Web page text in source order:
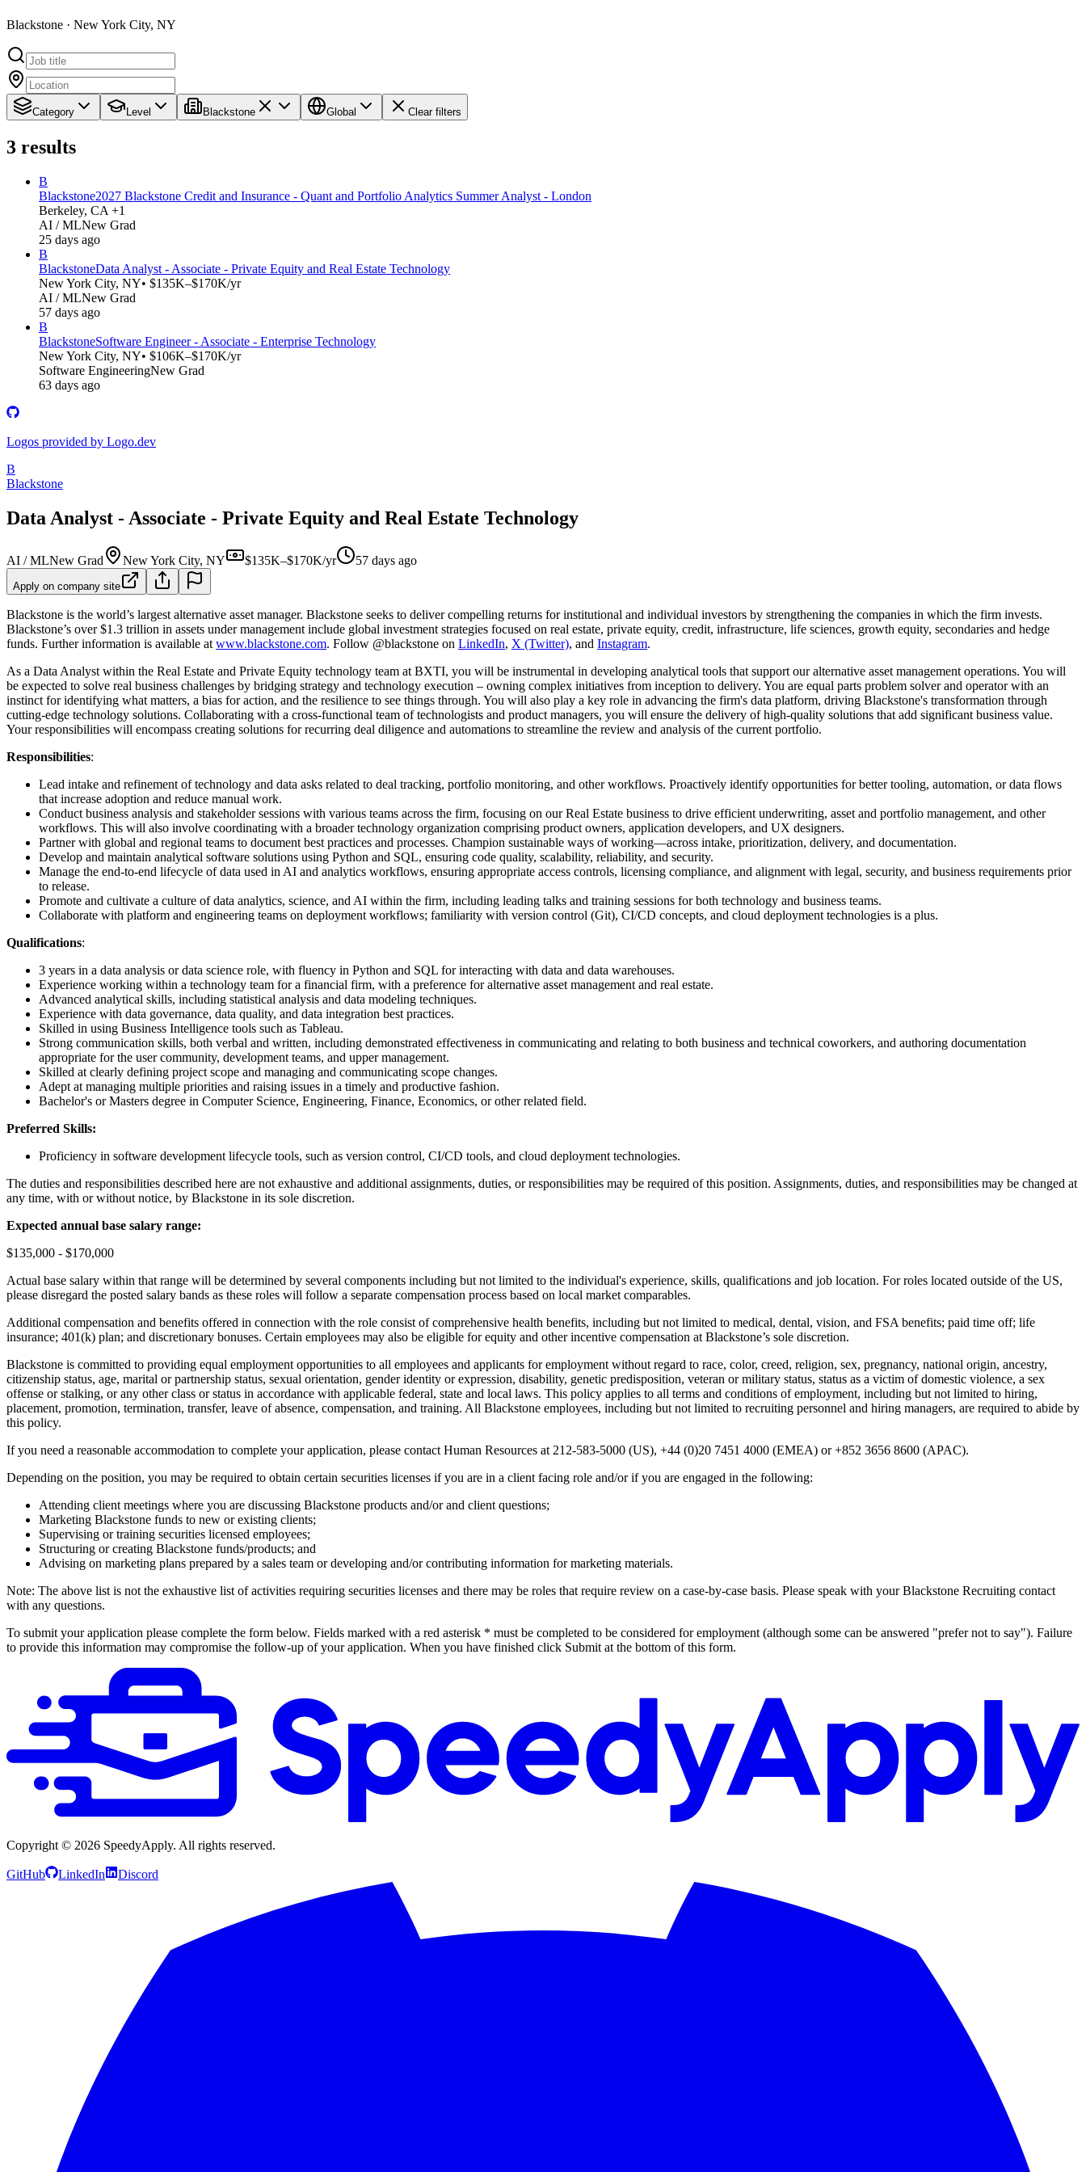
Blackstone · New York City, NY
Category Level Blackstone Global Clear filters
3 results
B
Blackstone2027 Blackstone Credit and Insurance - Quant and Portfolio Analytics Summer Analyst - London
Berkeley, CA +1
AI / MLNew Grad
25 days ago
B
BlackstoneData Analyst - Associate - Private Equity and Real Estate Technology
New York City, NY• $135K–$170K/yr
AI / MLNew Grad
57 days ago
B
BlackstoneSoftware Engineer - Associate - Enterprise Technology
New York City, NY• $106K–$170K/yr
Software EngineeringNew Grad
63 days ago
Logos provided by Logo.dev
B
Blackstone
Data Analyst - Associate - Private Equity and Real Estate Technology
AI / MLNew Grad New York City, NY $135K–$170K/yr 57 days ago
Apply on company site
Blackstone is the world’s largest alternative asset manager. Blackstone seeks to deliver compelling returns for institutional and individual investors by strengthening the companies in which the firm invests.
Blackstone’s over $1.3 trillion in assets under management include global investment strategies focused on real estate, private equity, credit, infrastructure, life sciences, growth equity, secondaries and hedge
funds. Further information is available at www.blackstone.com. Follow @blackstone on LinkedIn, X (Twitter), and Instagram.
As a Data Analyst within the Real Estate and Private Equity technology team at BXTI, you will be instrumental in developing analytical tools that support our alternative asset management operations. You will
be expected to solve real business challenges by bridging strategy and technology execution – owning complex initiatives from inception to delivery. You are equal parts problem solver and operator with an
instinct for identifying what matters, a bias for action, and the resilience to see things through. You will also play a key role in advancing the firm's data platform, driving Blackstone's transformation through
cutting-edge technology solutions. Collaborating with a cross-functional team of technologists and product managers, you will ensure the delivery of high-quality solutions that add significant business value.
Your responsibilities will encompass creating solutions for recurring deal diligence and automations to streamline the review and analysis of the current portfolio.
Responsibilities:
Lead intake and refinement of technology and data asks related to deal tracking, portfolio monitoring, and other workflows. Proactively identify opportunities for better tooling, automation, or data flows
that increase adoption and reduce manual work.
Conduct business analysis and stakeholder sessions with various teams across the firm, focusing on our Real Estate business to drive efficient underwriting, asset and portfolio management, and other
workflows. This will also involve coordinating with a broader technology organization comprising product owners, application developers, and UX designers.
Partner with global and regional teams to document best practices and processes. Champion sustainable ways of working—across intake, prioritization, delivery, and documentation.
Develop and maintain analytical software solutions using Python and SQL, ensuring code quality, scalability, reliability, and security.
Manage the end‑to‑end lifecycle of data used in AI and analytics workflows, ensuring appropriate access controls, licensing compliance, and alignment with legal, security, and business requirements prior
to release.
Promote and cultivate a culture of data analytics, science, and AI within the firm, including leading talks and training sessions for both technology and business teams.
Collaborate with platform and engineering teams on deployment workflows; familiarity with version control (Git), CI/CD concepts, and cloud deployment technologies is a plus.
Qualifications:
3 years in a data analysis or data science role, with fluency in Python and SQL for interacting with data and data warehouses.
Experience working within a technology team for a financial firm, with a preference for alternative asset management and real estate.
Advanced analytical skills, including statistical analysis and data modeling techniques.
Experience with data governance, data quality, and data integration best practices.
Skilled in using Business Intelligence tools such as Tableau.
Strong communication skills, both verbal and written, including demonstrated effectiveness in communicating and relating to both business and technical coworkers, and authoring documentation
appropriate for the user community, development teams, and upper management.
Skilled at clearly defining project scope and managing and communicating scope changes.
Adept at managing multiple priorities and raising issues in a timely and productive fashion.
Bachelor's or Masters degree in Computer Science, Engineering, Finance, Economics, or other related field.
Preferred Skills:
Proficiency in software development lifecycle tools, such as version control, CI/CD tools, and cloud deployment technologies.
The duties and responsibilities described here are not exhaustive and additional assignments, duties, or responsibilities may be required of this position. Assignments, duties, and responsibilities may be changed at
any time, with or without notice, by Blackstone in its sole discretion.
Expected annual base salary range:
$135,000 - $170,000
Actual base salary within that range will be determined by several components including but not limited to the individual's experience, skills, qualifications and job location. For roles located outside of the US,
please disregard the posted salary bands as these roles will follow a separate compensation process based on local market comparables.
Additional compensation and benefits offered in connection with the role consist of comprehensive health benefits, including but not limited to medical, dental, vision, and FSA benefits; paid time off; life
insurance; 401(k) plan; and discretionary bonuses. Certain employees may also be eligible for equity and other incentive compensation at Blackstone’s sole discretion.
Blackstone is committed to providing equal employment opportunities to all employees and applicants for employment without regard to race, color, creed, religion, sex, pregnancy, national origin, ancestry,
citizenship status, age, marital or partnership status, sexual orientation, gender identity or expression, disability, genetic predisposition, veteran or military status, status as a victim of domestic violence, a sex
offense or stalking, or any other class or status in accordance with applicable federal, state and local laws. This policy applies to all terms and conditions of employment, including but not limited to hiring,
placement, promotion, termination, transfer, leave of absence, compensation, and training. All Blackstone employees, including but not limited to recruiting personnel and hiring managers, are required to abide by
this policy.
If you need a reasonable accommodation to complete your application, please contact Human Resources at 212-583-5000 (US), +44 (0)20 7451 4000 (EMEA) or +852 3656 8600 (APAC).
Depending on the position, you may be required to obtain certain securities licenses if you are in a client facing role and/or if you are engaged in the following:
Attending client meetings where you are discussing Blackstone products and/or and client questions;
Marketing Blackstone funds to new or existing clients;
Supervising or training securities licensed employees;
Structuring or creating Blackstone funds/products; and
Advising on marketing plans prepared by a sales team or developing and/or contributing information for marketing materials.
Note: The above list is not the exhaustive list of activities requiring securities licenses and there may be roles that require review on a case-by-case basis. Please speak with your Blackstone Recruiting contact
with any questions.
To submit your application please complete the form below. Fields marked with a red asterisk * must be completed to be considered for employment (although some can be answered "prefer not to say"). Failure
to provide this information may compromise the follow-up of your application. When you have finished click Submit at the bottom of this form.
Copyright © 2026 SpeedyApply. All rights reserved.
GitHub LinkedIn Discord